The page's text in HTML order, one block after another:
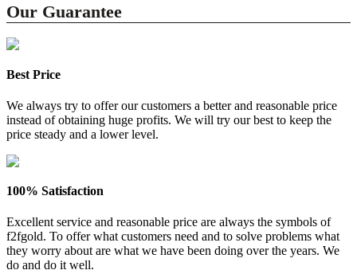
Our Guarantee
Best Price
We always try to offer our customers a better and reasonable price
instead of obtaining huge profits. We will try our best to keep the
price steady and a lower level.
100% Satisfaction
Excellent service and reasonable price are always the symbols of
f2fgold. To offer what customers need and to solve problems what
they worry about are what we have been doing over the years. We
do and do it well.